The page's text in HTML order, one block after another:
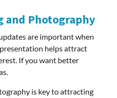
and Photography
are important when
helps attract
If you want better
is key to attracting